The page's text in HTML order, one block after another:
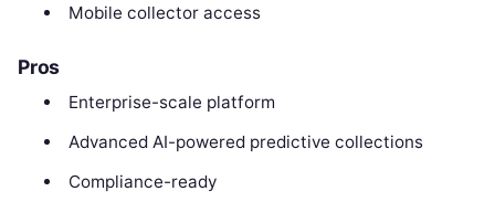
Mobile collector access
Pros
Enterprise-scale platform
Advanced AI-powered predictive collections
Compliance-ready